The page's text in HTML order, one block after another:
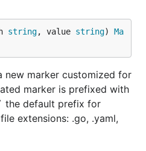
string, value string) Ma
new marker customized for
marker is prefixed with
the default prefix for
extensions: .go, .yaml,